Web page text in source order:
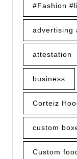
#Fashion
advertising
attestation
business
Corteiz
custom
Custom